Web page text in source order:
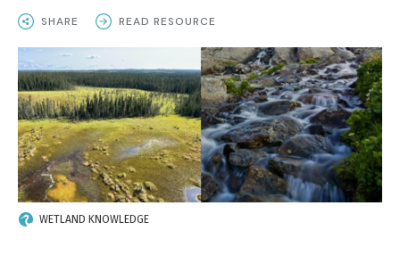
SHARE READ RESOURCE
IMAGE
WETLAND KNOWLEDGE